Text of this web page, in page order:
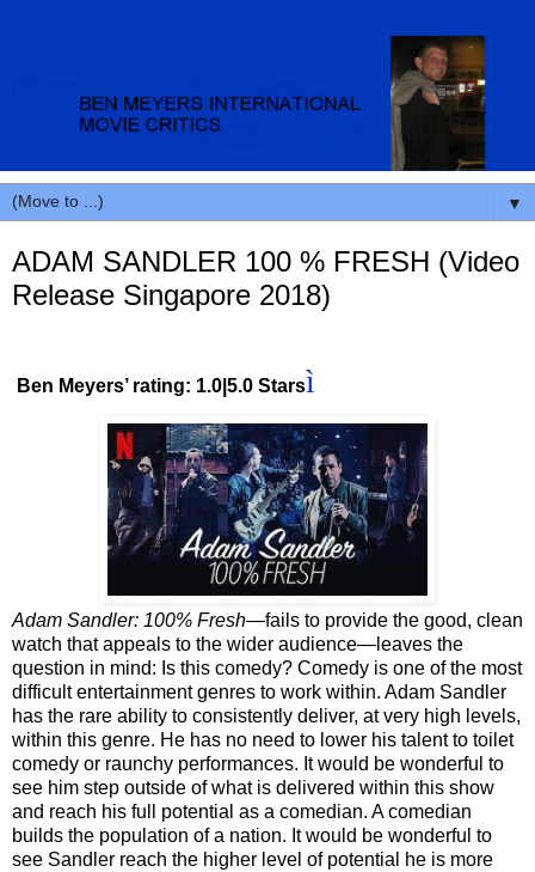
▼
ADAM SANDLER 100 % FRESH (Video
Release Singapore 2018)
Ben Meyers’ rating: 1.0|5.0 Starsì
Adam Sandler: 100% Fresh—fails to provide the good, clean
watch that appeals to the wider audience—leaves the
question in mind: Is this comedy? Comedy is one of the most
difficult entertainment genres to work within. Adam Sandler
has the rare ability to consistently deliver, at very high levels,
within this genre. He has no need to lower his talent to toilet
comedy or raunchy performances. It would be wonderful to
see him step outside of what is delivered within this show
and reach his full potential as a comedian. A comedian
builds the population of a nation. It would be wonderful to
see Sandler reach the higher level of potential he is more